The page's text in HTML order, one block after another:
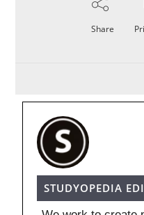
Share
STUDYOPEDIA